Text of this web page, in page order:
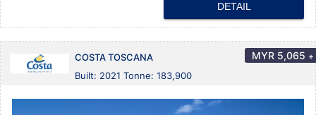
DETAIL
COSTA TOSCANA
Built: 2021 Tonne: 183,900
MYR 5,065 +